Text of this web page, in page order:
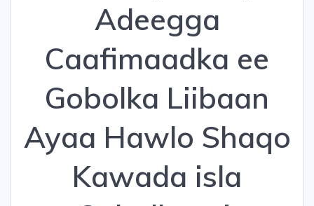
Adeegga
Caafimaadka ee
Gobolka Liibaan
Ayaa Hawlo Shaqo
Kawada isla